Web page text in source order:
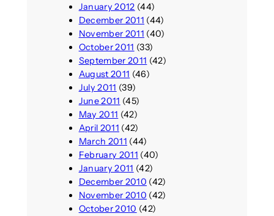
January 2012 (44)
December 2011 (44)
November 2011 (40)
October 2011 (33)
September 2011 (42)
August 2011 (46)
July 2011 (39)
June 2011 (45)
May 2011 (42)
April 2011 (42)
March 2011 (44)
February 2011 (40)
January 2011 (42)
December 2010 (42)
November 2010 (42)
October 2010 (42)